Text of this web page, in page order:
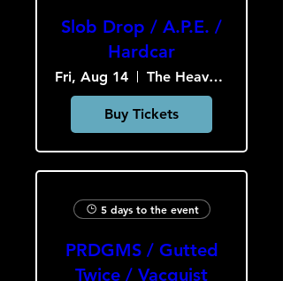
Slob Drop / A.P.E. /
Hardcar
Fri, Aug 14 The Heavy Culture Cooperative
Buy Tickets
5 days to the event
PRDGMS / Gutted
Twice / Vacquist